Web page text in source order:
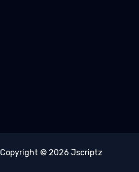
Copyright © 2026 Jscriptz